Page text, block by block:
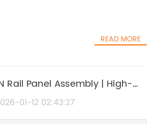
READ MORE
Rail Panel Assembly | High-
Component
01-12 02:43:27